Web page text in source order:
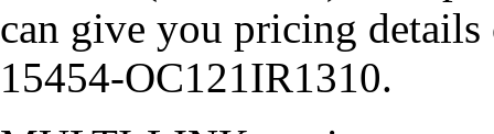
can give you pricing
15454-OC121IR1310.